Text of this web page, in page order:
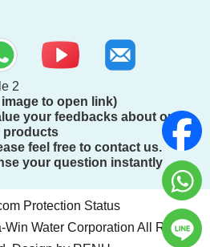
2
to open link)
your feedbacks about our
products
feel free to contact us.
your question instantly
Water Corporation All Rights